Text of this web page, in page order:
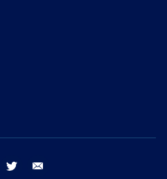
facebook twitter